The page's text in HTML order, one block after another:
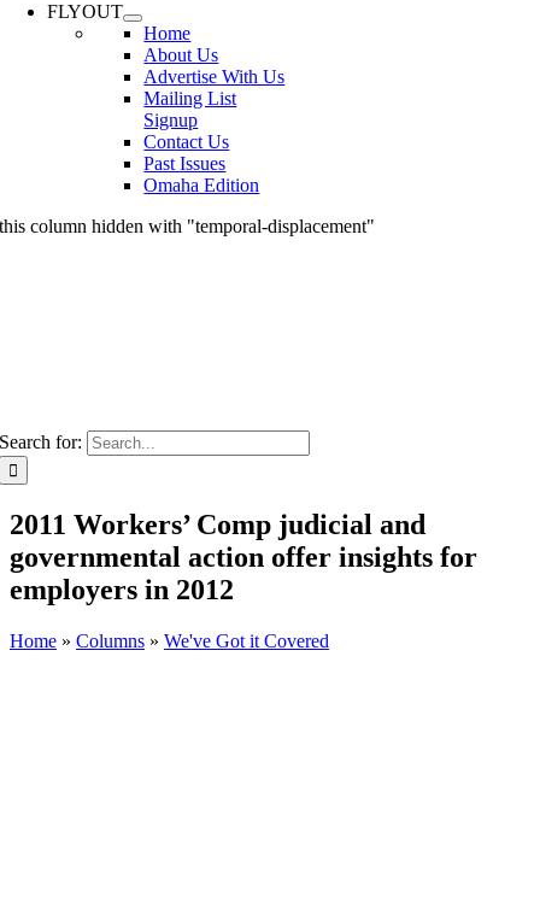
FLYOUT
Home
About Us
Advertise With Us
Mailing List
Signup
Contact Us
Past Issues
Omaha Edition
this column hidden with "temporal-displacement"
Search for:
2011 Workers’ Comp judicial and
governmental action offer insights for
employers in 2012
Home » Columns » We've Got it Covered